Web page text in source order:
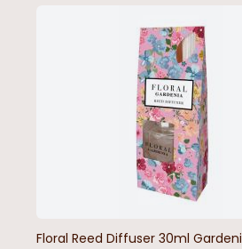
Floral Reed Diffuser 30ml